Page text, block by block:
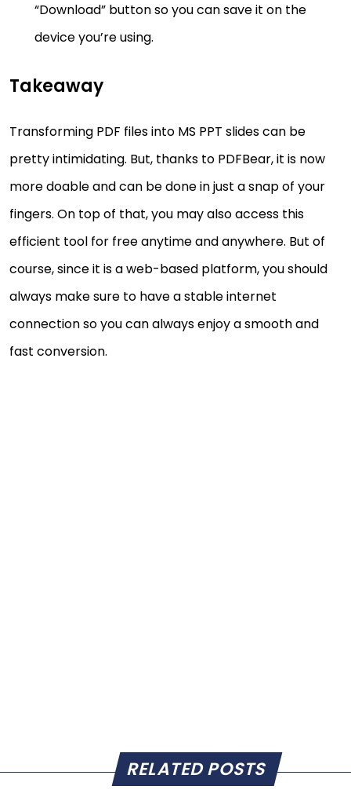
“Download” button so you can save it on the
device you’re using.
Takeaway
Transforming PDF files into MS PPT slides can be
pretty intimidating. But, thanks to PDFBear, it is now
more doable and can be done in just a snap of your
fingers. On top of that, you may also access this
efficient tool for free anytime and anywhere. But of
course, since it is a web-based platform, you should
always make sure to have a stable internet
connection so you can always enjoy a smooth and
fast conversion.
RELATED POSTS